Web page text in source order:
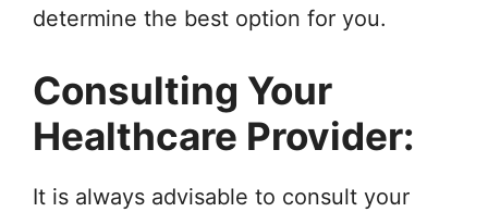
determine the best option for you.
Consulting Your
Healthcare Provider:
It is always advisable to consult your